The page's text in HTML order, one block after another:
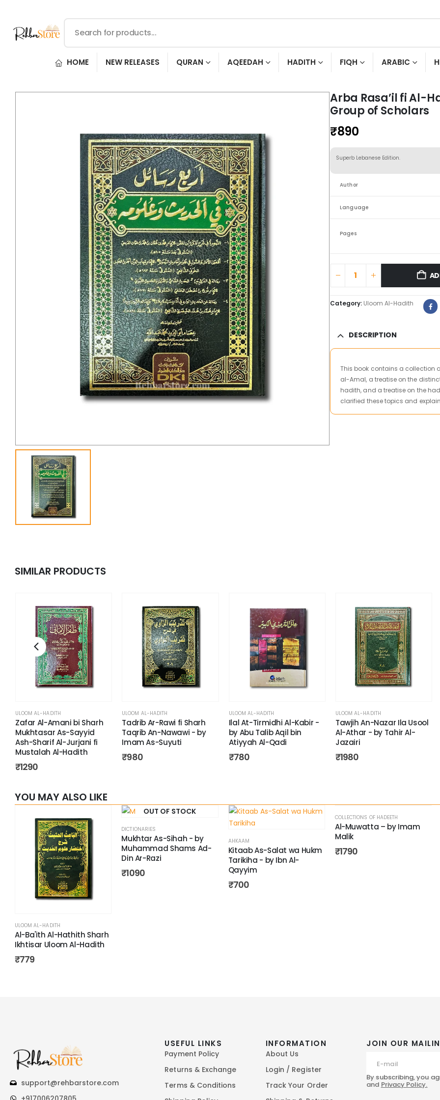
HOME NEW RELEASES QURAN AQEEDAH HADITH FIQH ARABIC
Arba Rasa’il fi Al-
Group of Scholars
₹890
Superb Lebanese Edition.
Author
Language
Pages
Category: Uloom Al-Hadith
DESCRIPTION
This book contains a collection
al-Amal, a treatise on the
hadith, and a treatise on the
clarified these topics and
SIMILAR PRODUCTS
ULOOM AL-HADITH
Zafar Al-Amani bi Sharh
Mukhtasar As-Sayyid
Ash-Sharif Al-Jurjani fi
Mustalah Al-Hadith
₹1290
ULOOM AL-HADITH
Tadrib Ar-Rawi fi Sharh
Taqrib An-Nawawi - by
Imam As-Suyuti
₹980
ULOOM AL-HADITH
Ilal At-Tirmidhi Al-Kabir -
by Abu Talib Aqil bin
Atiyyah Al-Qadi
₹780
ULOOM AL-HADITH
Tawjih An-Nazar Ila Usool
Al-Athar - by Tahir Al-
Jazairi
₹1980
YOU MAY ALSO LIKE
ULOOM AL-HADITH
Al-Ba'ith Al-Hathith Sharh
Ikhtisar Uloom Al-Hadith
₹779
OUT OF STOCK
DICTIONARIES
Mukhtar As-Sihah - by
Muhammad Shams Ad-
Din Ar-Razi
₹1090
AHKAAM
Kitaab As-Salat wa Hukm
Tarikiha - by Ibn Al-
Qayyim
₹700
COLLECTIONS OF HADEETH
Al-Muwatta – by Imam
Malik
₹1790
support@rehbarstore.com
JOIN OUR
By subscribing, you
and Privacy Policy.
USEFUL LINKS
Payment Policy
Returns & Exchange
Terms & Conditions
INFORMATION
About Us
Login / Register
Track Your Order